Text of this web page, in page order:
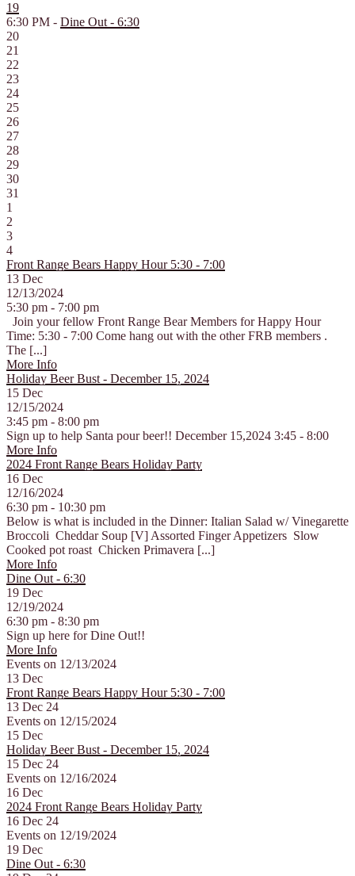
19
6:30 PM - Dine Out - 6:30
20
21
22
23
24
25
26
27
28
29
30
31
1
2
3
4
Front Range Bears Happy Hour 5:30 - 7:00
13 Dec
12/13/2024
5:30 pm - 7:00 pm
Join your fellow Front Range Bear Members for Happy Hour
Time: 5:30 - 7:00 Come hang out with the other FRB members .
The [...]
More Info
Holiday Beer Bust - December 15, 2024
15 Dec
12/15/2024
3:45 pm - 8:00 pm
Sign up to help Santa pour beer!! December 15,2024 3:45 - 8:00
More Info
2024 Front Range Bears Holiday Party
16 Dec
12/16/2024
6:30 pm - 10:30 pm
Below is what is included in the Dinner: Italian Salad w/ Vinegarette
Broccoli Cheddar Soup [V] Assorted Finger Appetizers Slow
Cooked pot roast Chicken Primavera [...]
More Info
Dine Out - 6:30
19 Dec
12/19/2024
6:30 pm - 8:30 pm
Sign up here for Dine Out!!
More Info
Events on 12/13/2024
13 Dec
Front Range Bears Happy Hour 5:30 - 7:00
13 Dec 24
Events on 12/15/2024
15 Dec
Holiday Beer Bust - December 15, 2024
15 Dec 24
Events on 12/16/2024
16 Dec
2024 Front Range Bears Holiday Party
16 Dec 24
Events on 12/19/2024
19 Dec
Dine Out - 6:30